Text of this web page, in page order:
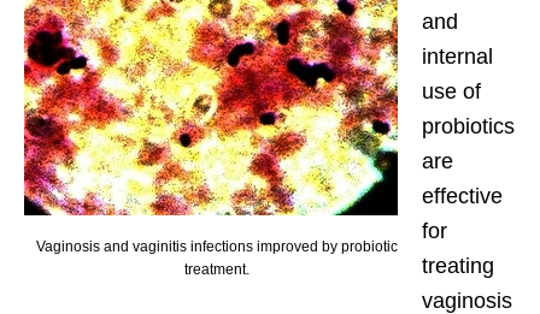
Vaginosis and vaginitis infections improved by probiotic
treatment.
and
internal
use of
probiotics
are
effective
for
treating
vaginosis